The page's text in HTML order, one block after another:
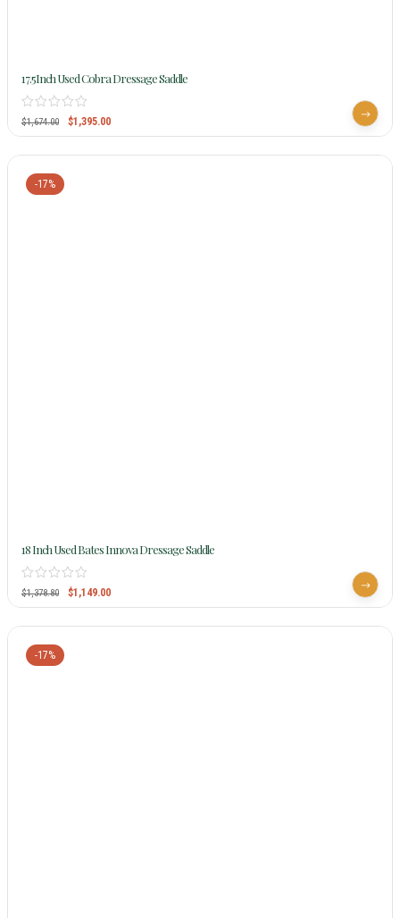
17.5Inch Used Cobra Dressage Saddle
$1,674.00 $1,395.00
-17%
18 Inch Used Bates Innova Dressage Saddle
$1,378.80 $1,149.00
-17%